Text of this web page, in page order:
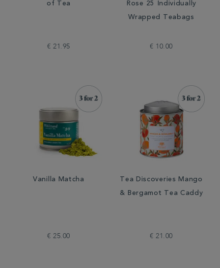
of Tea
€ 21.95
Rose 25 Individually
Wrapped Teabags
€ 10.00
Vanilla Matcha
€ 25.00
Tea Discoveries Mango
& Bergamot Tea Caddy
€ 21.00